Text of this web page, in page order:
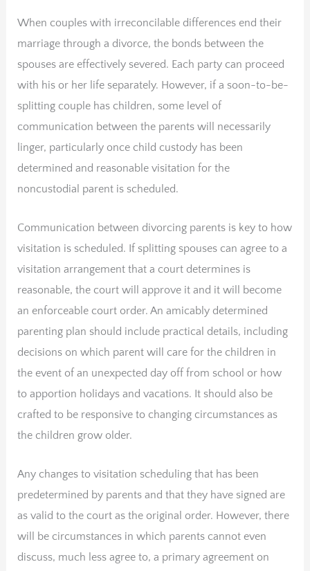
When couples with irreconcilable differences end their
marriage through a divorce, the bonds between the
spouses are effectively severed. Each party can proceed
with his or her life separately. However, if a soon-to-be-
splitting couple has children, some level of
communication between the parents will necessarily
linger, particularly once child custody has been
determined and reasonable visitation for the
noncustodial parent is scheduled.
Communication between divorcing parents is key to how
visitation is scheduled. If splitting spouses can agree to a
visitation arrangement that a court determines is
reasonable, the court will approve it and it will become
an enforceable court order. An amicably determined
parenting plan should include practical details, including
decisions on which parent will care for the children in
the event of an unexpected day off from school or how
to apportion holidays and vacations. It should also be
crafted to be responsive to changing circumstances as
the children grow older.
Any changes to visitation scheduling that has been
predetermined by parents and that they have signed are
as valid to the court as the original order. However, there
will be circumstances in which parents cannot even
discuss, much less agree to, a primary agreement on